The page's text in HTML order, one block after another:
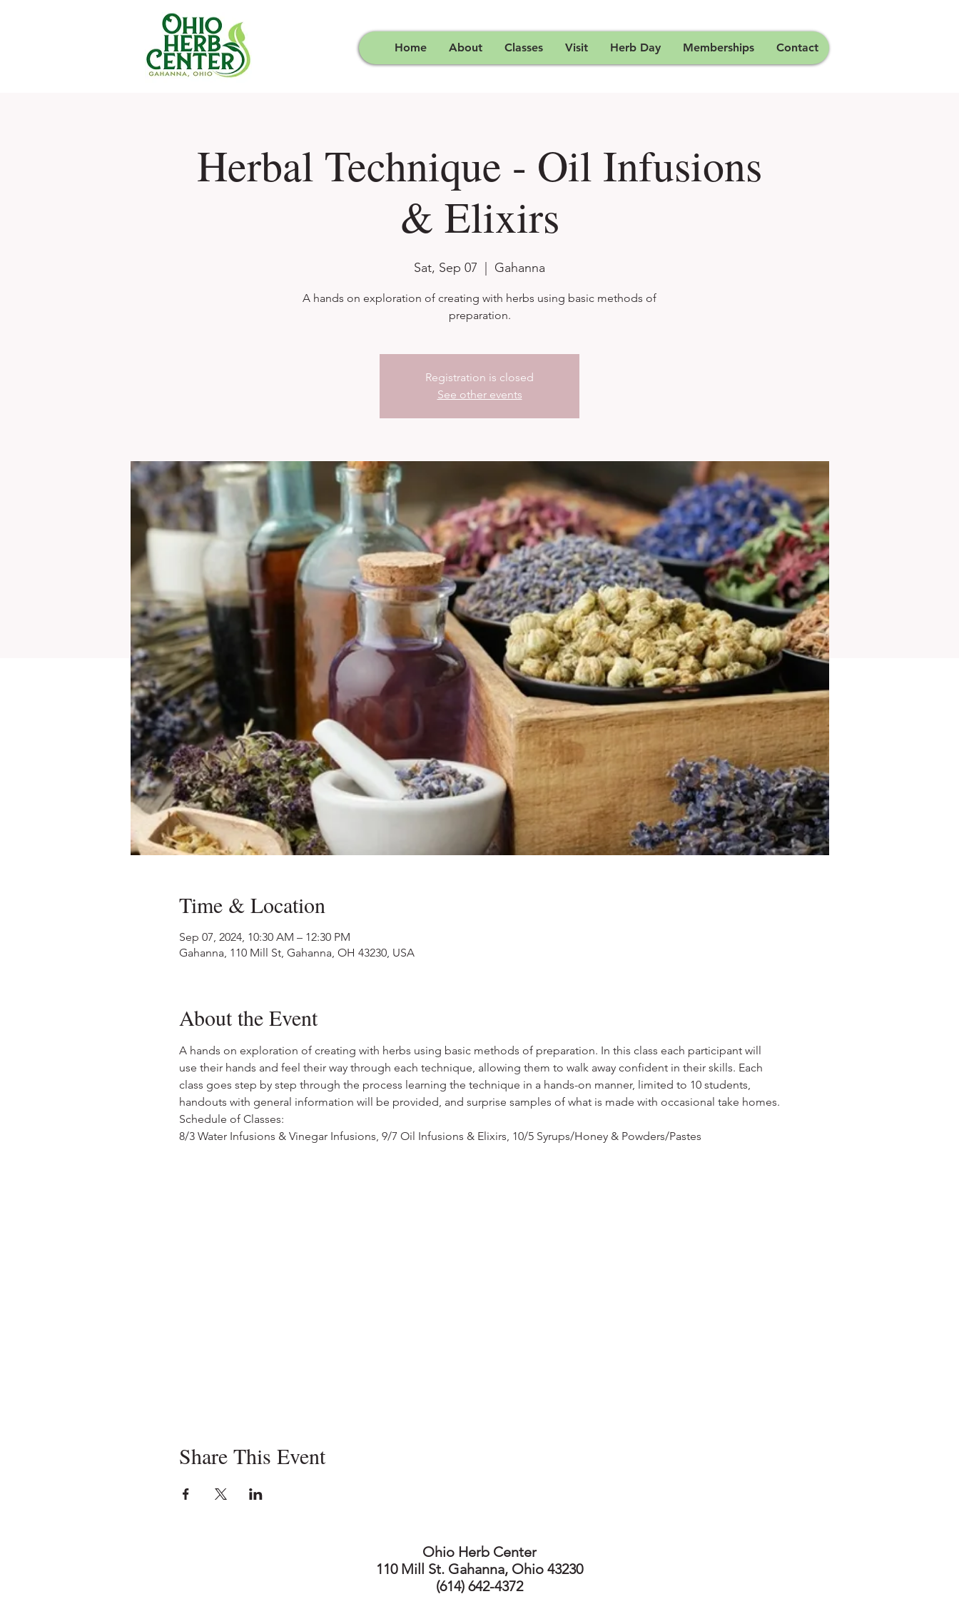
Home About Classes Visit Herb Day Memberships Contact
Herbal Technique - Oil Infusions
& Elixirs
Sat, Sep 07 Gahanna
A hands on exploration of creating with herbs using basic methods of
preparation.
Registration is closed
See other events
Time & Location
Sep 07, 2024, 10:30 AM – 12:30 PM
Gahanna, 110 Mill St, Gahanna, OH 43230, USA
About the Event
A hands on exploration of creating with herbs using basic methods of preparation. In this class each participant will
use their hands and feel their way through each technique, allowing them to walk away confident in their skills. Each
class goes step by step through the process learning the technique in a hands-on manner, limited to 10 students,
handouts with general information will be provided, and surprise samples of what is made with occasional take homes.
Schedule of Classes:
8/3 Water Infusions & Vinegar Infusions, 9/7 Oil Infusions & Elixirs, 10/5 Syrups/Honey & Powders/Pastes
Share This Event
Ohio Herb Center
110 Mill St. Gahanna, Ohio 43230
(614) 642-4372